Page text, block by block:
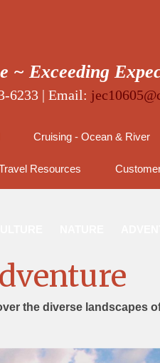
~ Exceeding
6233 | Email:
Cruising - Ocean & River
Resources
the diverse landscapes